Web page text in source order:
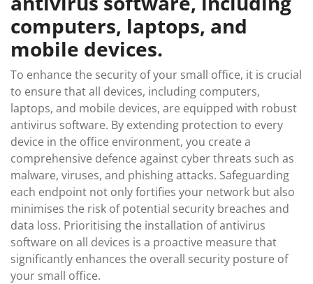
computers, laptops, and
mobile devices.
To enhance the security of your small office, it is crucial
to ensure that all devices, including computers,
laptops, and mobile devices, are equipped with robust
antivirus software. By extending protection to every
device in the office environment, you create a
comprehensive defence against cyber threats such as
malware, viruses, and phishing attacks. Safeguarding
each endpoint not only fortifies your network but also
minimises the risk of potential security breaches and
data loss. Prioritising the installation of antivirus
software on all devices is a proactive measure that
significantly enhances the overall security posture of
your small office.